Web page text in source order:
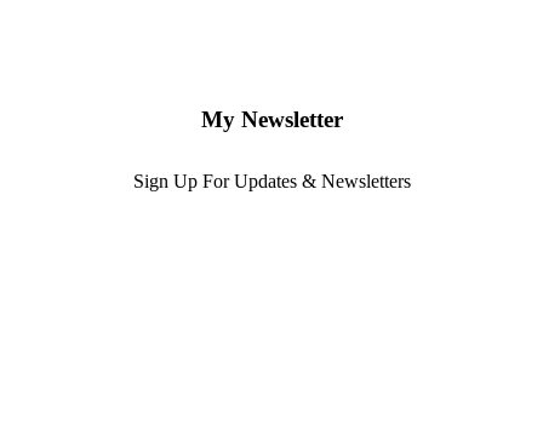
My Newsletter
Sign Up For Updates & Newsletters